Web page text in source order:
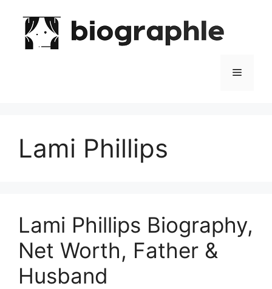
content
Menu
Lami Phillips
Lami Phillips Biography,
Net Worth, Father &
Husband